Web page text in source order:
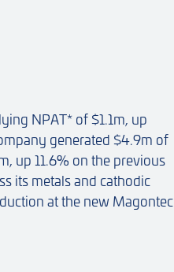
NPAT* of $1.1m, up
generated $4.9m of
up 11.6% on the previous
its metals and cathodic
at the new Magontec